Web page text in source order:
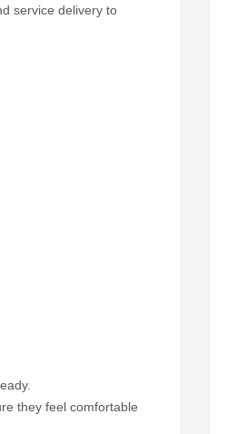
service delivery to
they feel comfortable